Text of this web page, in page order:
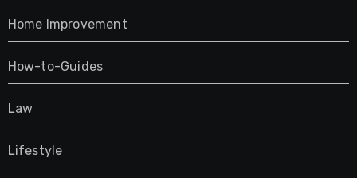
Home Improvement
How-to-Guides
Law
Lifestyle